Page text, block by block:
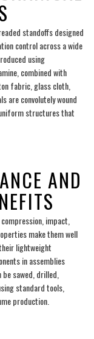
standoffs designed
control across a wide
using
combined with
fabric, glass cloth,
are convolutely wound
structures that
AND
impact,
make them well
lightweight
in assemblies
sawed, drilled,
standard tools,
production.